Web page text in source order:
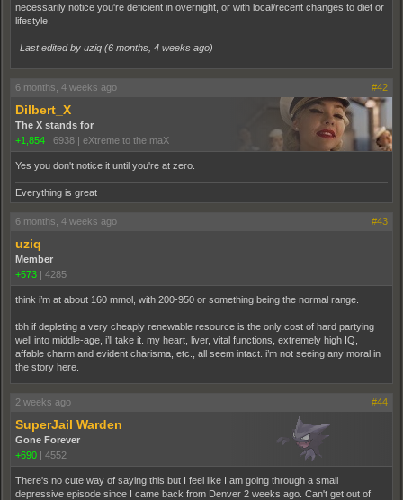
necessarily notice you're deficient in overnight, or with local/recent changes to diet or
lifestyle.
Last edited by uziq (6 months, 4 weeks ago)
6 months, 4 weeks ago #42
Dilbert_X
The X stands for
+1,854 | 6938 | eXtreme to the maX
Yes you don't notice it until you're at zero.
Everything is great
6 months, 4 weeks ago #43
uziq
Member
+573 | 4285
think i’m at about 160 mmol, with 200-950 or something being the normal range.
tbh if depleting a very cheaply renewable resource is the only cost of hard partying
well into middle-age, i’ll take it. my heart, liver, vital functions, extremely high IQ,
affable charm and evident charisma, etc., all seem intact. i’m not seeing any moral in
the story here.
2 weeks ago #44
SuperJail Warden
Gone Forever
+690 | 4552
There's no cute way of saying this but I feel like I am going through a small
depressive episode since I came back from Denver 2 weeks ago. Can't get out of